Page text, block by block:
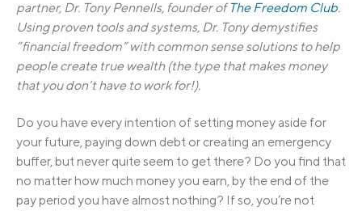
partner, Dr. Tony Pennells, founder ofThe Freedom Club.
Using proven tools and systems, Dr. Tony demystifies
“financial freedom” with common sense solutions to help
people create true wealth (the type that makes money
that you don’t have to work for!).
Do you have every intention of setting money aside for
your future, paying down debt or creating an emergency
buffer, but never quite seem to get there? Do you find that
no matter how much money you earn, by the end of the
pay period you have almost nothing? If so, you’re not